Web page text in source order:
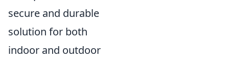
secure and durable
solution for both
indoor and outdoor